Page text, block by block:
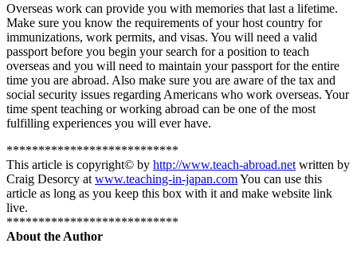
Overseas work can provide you with memories that last a lifetime.
Make sure you know the requirements of your host country for
immunizations, work permits, and visas. You will need a valid
passport before you begin your search for a position to teach
overseas and you will need to maintain your passport for the entire
time you are abroad. Also make sure you are aware of the tax and
social security issues regarding Americans who work overseas. Your
time spent teaching or working abroad can be one of the most
fulfilling experiences you will ever have.
***************************
This article is copyright© by http://www.teach-abroad.net written by
Craig Desorcy at www.teaching-in-japan.comYou can use this
article as long as you keep this box with it and make website link
live.
***************************
About the Author